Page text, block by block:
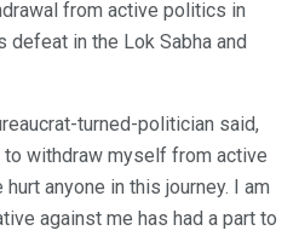
from active politics in
defeat in the Lok Sabha and
turned-politician said,
withdraw myself from active
anyone in this journey. I am
against me has had a part to